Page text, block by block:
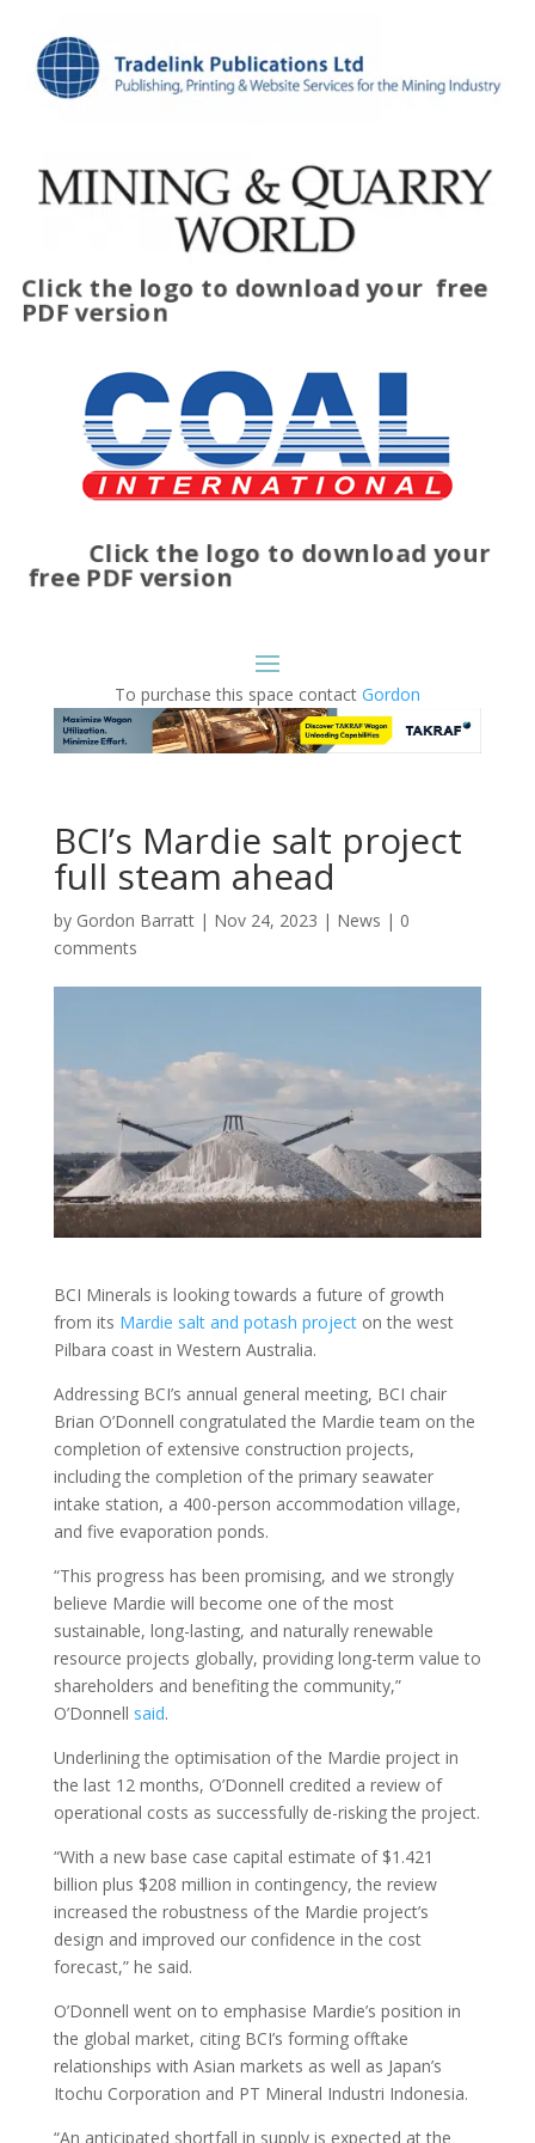
Click the logo to download your free
PDF version
Click the logo to download your
free PDF version
To purchase this space contact Gordon
BCI’s Mardie salt project
full steam ahead
by Gordon Barratt| Nov 24, 2023 | News | 0
comments
BCI Minerals is looking towards a future of growth
from its Mardie salt and potash projecton the west
Pilbara coast in Western Australia.
Addressing BCI’s annual general meeting, BCI chair
Brian O’Donnell congratulated the Mardie team on the
completion of extensive construction projects,
including the completion of the primary seawater
intake station, a 400-person accommodation village,
and five evaporation ponds.
“This progress has been promising, and we strongly
believe Mardie will become one of the most
sustainable, long-lasting, and naturally renewable
resource projects globally, providing long-term value to
shareholders and benefiting the community,”
O’Donnell said.
Underlining the optimisation of the Mardie project in
the last 12 months, O’Donnell credited a review of
operational costs as successfully de-risking the project.
“With a new base case capital estimate of $1.421
billion plus $208 million in contingency, the review
increased the robustness of the Mardie project’s
design and improved our confidence in the cost
forecast,” he said.
O’Donnell went on to emphasise Mardie’s position in
the global market, citing BCI’s forming offtake
relationships with Asian markets as well as Japan’s
Itochu Corporation and PT Mineral Industri Indonesia.
“An anticipated shortfall in supply is expected at the